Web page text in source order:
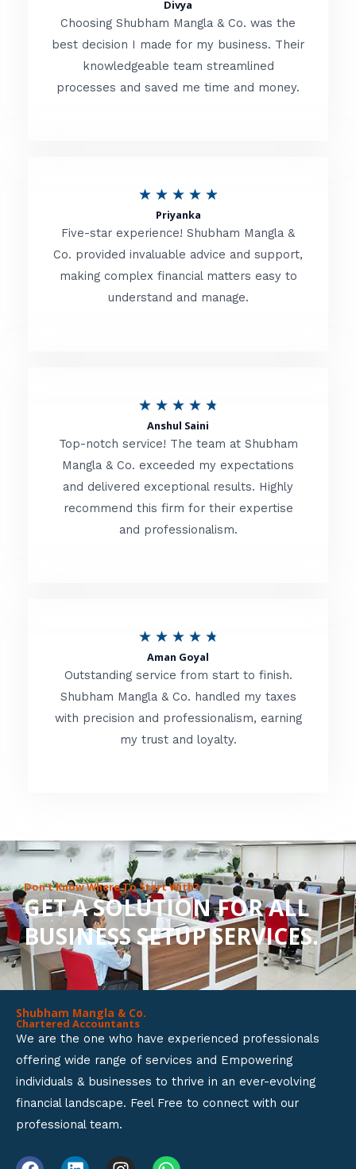
t
e
d
o
f
Divya
Choosing Shubham Mangla & Co. was the
best decision I made for my business. Their
knowledgeable team streamlined
processes and saved me time and money.
★ ★ ★ ★ ★R
t
e
d
o
f
Priyanka
Five-star experience! Shubham Mangla &
Co. provided invaluable advice and support,
making complex financial matters easy to
understand and manage.
★ ★ ★ ★ ★
t
e
d
t
f
Anshul Saini
Top-notch service! The team at Shubham
Mangla & Co. exceeded my expectations
and delivered exceptional results. Highly
recommend this firm for their expertise
and professionalism.
★ ★ ★ ★ ★
t
e
d
o
u
t
o
f
Aman Goyal
Outstanding service from start to finish.
Shubham Mangla & Co. handled my taxes
with precision and professionalism, earning
my trust and loyalty.
Don’t Know Where To Start With?
GET A SOLUTION FOR ALL
BUSINESS SETUP SERVICES.
Shubham Mangla & Co.
Chartered Accountants
We are the one who have experienced professionals
offering wide range of services and Empowering
individuals & businesses to thrive in an ever-evolving
financial landscape. Feel Free to connect with our
professional team.
F L I W